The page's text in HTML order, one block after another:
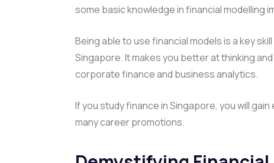
some basic knowledge in financial modelling
Being able to use financial models is a key
Singapore. It makes you better at thinking
corporate finance and business analytics.
If you study finance in Singapore, you will
many career promotions.